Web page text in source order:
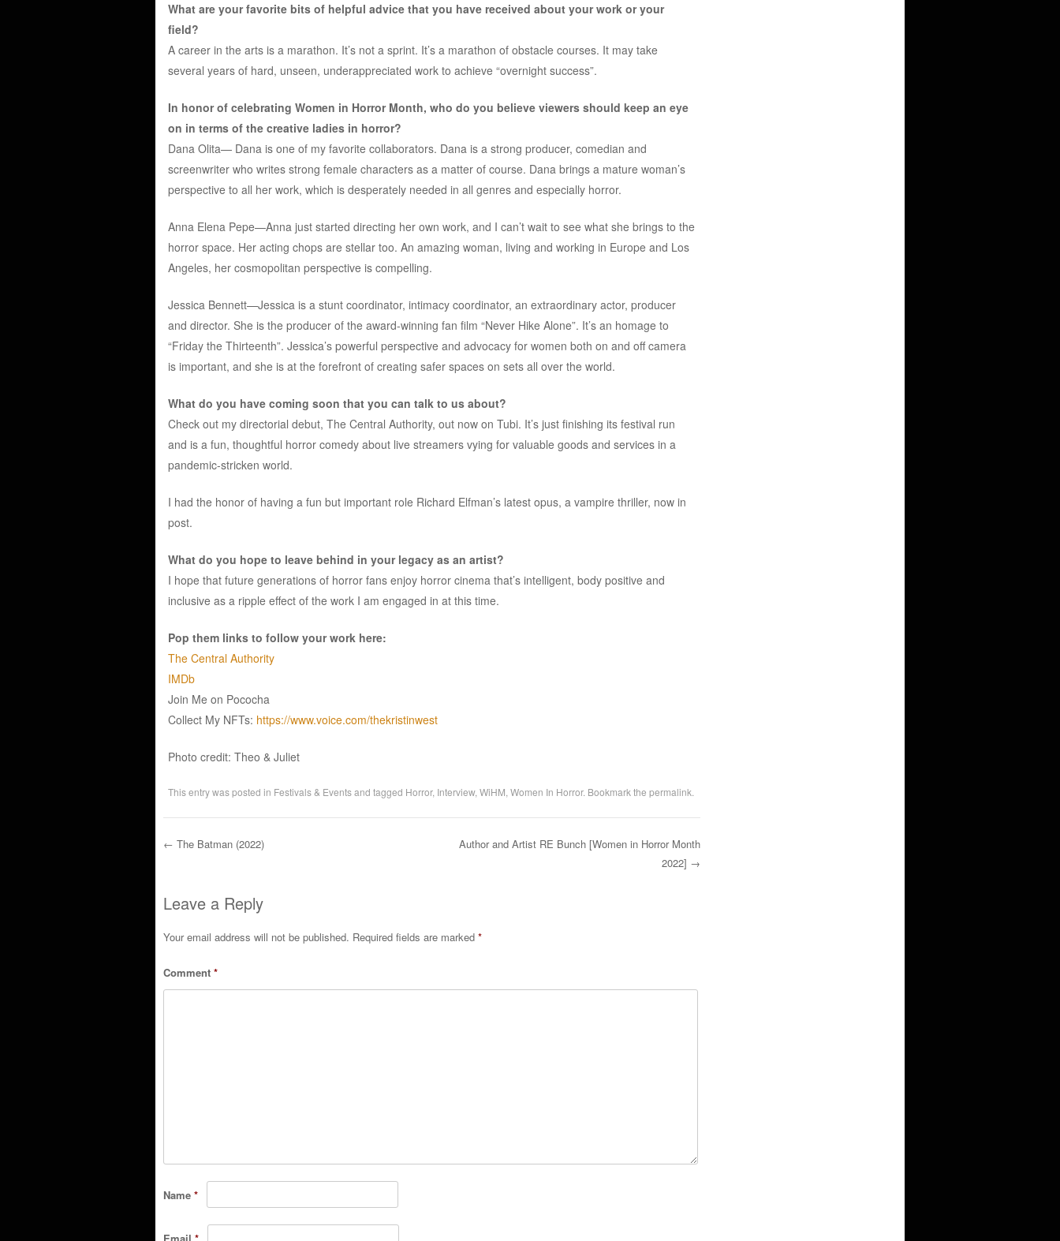
What are your favorite bits of helpful advice that you have received about your work or your
field?
A career in the arts is a marathon. It’s not a sprint. It’s a marathon of obstacle courses. It may take
several years of hard, unseen, underappreciated work to achieve “overnight success”.
In honor of celebrating Women in Horror Month, who do you believe viewers should keep an eye
on in terms of the creative ladies in horror?
Dana Olita— Dana is one of my favorite collaborators. Dana is a strong producer, comedian and
screenwriter who writes strong female characters as a matter of course. Dana brings a mature woman’s
perspective to all her work, which is desperately needed in all genres and especially horror.
Anna Elena Pepe—Anna just started directing her own work, and I can’t wait to see what she brings to the
horror space. Her acting chops are stellar too. An amazing woman, living and working in Europe and Los
Angeles, her cosmopolitan perspective is compelling.
Jessica Bennett—Jessica is a stunt coordinator, intimacy coordinator, an extraordinary actor, producer
and director. She is the producer of the award-winning fan film “Never Hike Alone”. It’s an homage to
“Friday the Thirteenth”. Jessica’s powerful perspective and advocacy for women both on and off camera
is important, and she is at the forefront of creating safer spaces on sets all over the world.
What do you have coming soon that you can talk to us about?
Check out my directorial debut, The Central Authority, out now on Tubi. It’s just finishing its festival run
and is a fun, thoughtful horror comedy about live streamers vying for valuable goods and services in a
pandemic-stricken world.
I had the honor of having a fun but important role Richard Elfman’s latest opus, a vampire thriller, now in
post.
What do you hope to leave behind in your legacy as an artist?
I hope that future generations of horror fans enjoy horror cinema that’s intelligent, body positive and
inclusive as a ripple effect of the work I am engaged in at this time.
Pop them links to follow your work here:
The Central Authority
IMDb
Join Me on Pococha
Collect My NFTs: https://www.voice.com/thekristinwest
Photo credit: Theo & Juliet
This entry was posted in Festivals & Eventsand tagged Horror, Interview, WiHM Women In Horror. Bookmark the permalink
← The Batman (2022)
Author and Artist RE Bunch [Women in Horror Month
2022] →
Leave a Reply
Your email address will not be published. Required fields are marked *
Comment *
Name *